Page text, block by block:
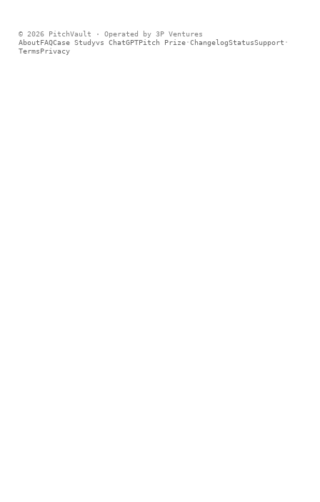
© 2026 PitchVault · Operated by 3P Ventures
AboutFAQCase Studyvs ChatGPTPitch Prize·ChangelogStatusSupport ·
TermsPrivacy